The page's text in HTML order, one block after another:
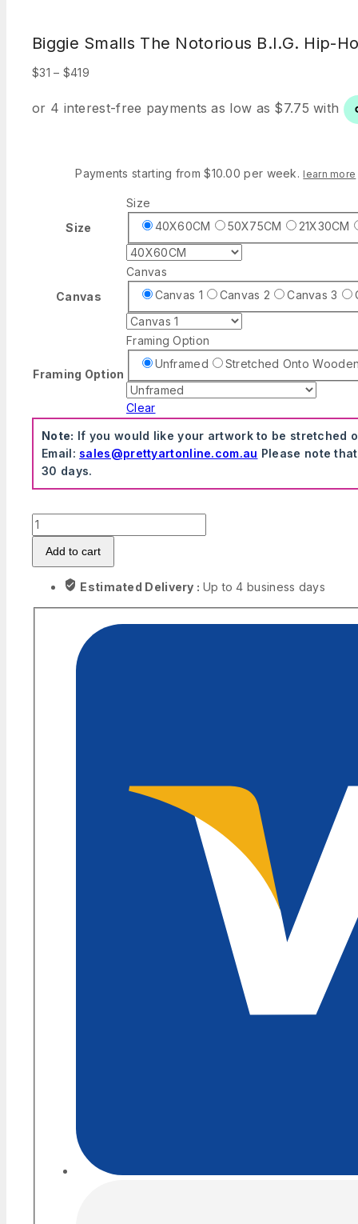
Biggie Smalls The Notorious B.I.G. Hip-
$31 – $419
$31
Payments starting from $10.00 per week. learn more
Size
Size
40X60CM
50X75CM 21X30CM
Canvas
Canvas
Canvas 1
Canvas 2 Canvas 3
Framing Option
Framing Option
Unframed
Stretched Onto
Clear
Note: If you would like your artwork to be stretched
Email: sales@prettyartonline.com.au Please note
30 days.
Biggie
Smalls
The
B.I.G.
Hip-
Add to cart
Estimated Delivery : Up to 4 business days